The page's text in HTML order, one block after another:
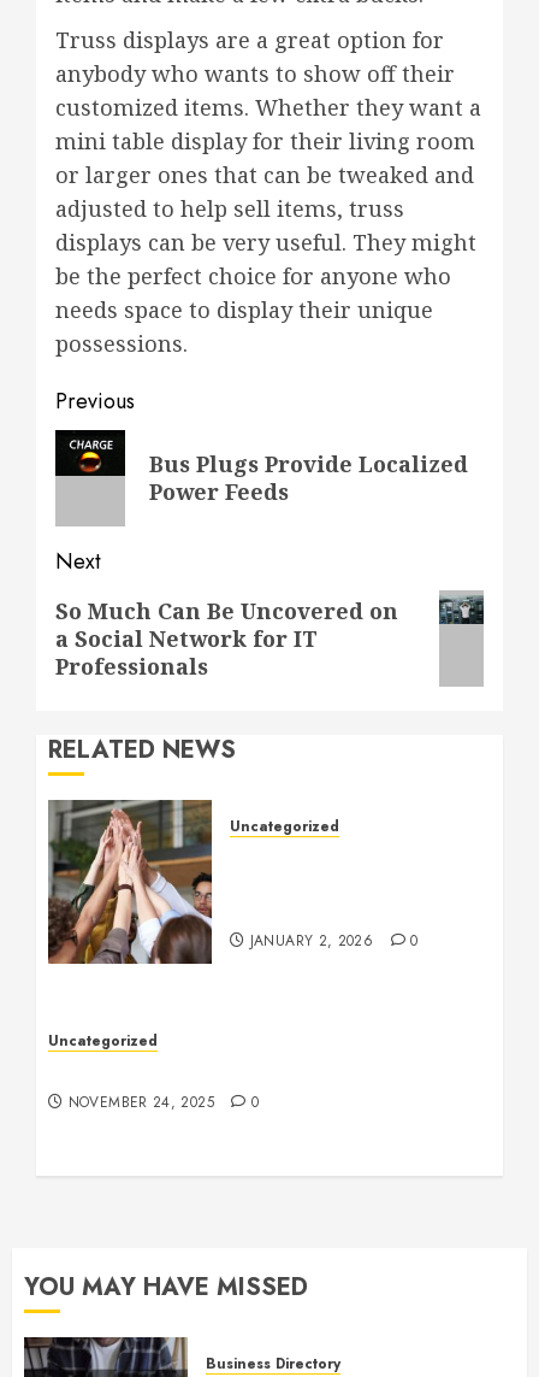
Truss displays are a great option for
anybody who wants to show off their
customized items. Whether they want a
mini table display for their living room
or larger ones that can be tweaked and
adjusted to help sell items, truss
displays can be very useful. They might
be the perfect choice for anyone who
needs space to display their unique
possessions.
Post
navigation
Previous
Previous
post:
Bus Plugs Provide Localized
Power Feeds
Next
Next
post:
So Much Can Be Uncovered on
a Social Network for IT
Professionals
RELATED NEWS
Uncategorized
JANUARY 2, 2026 0
Uncategorized
NOVEMBER 24, 2025 0
YOU MAY HAVE MISSED
Business Directory